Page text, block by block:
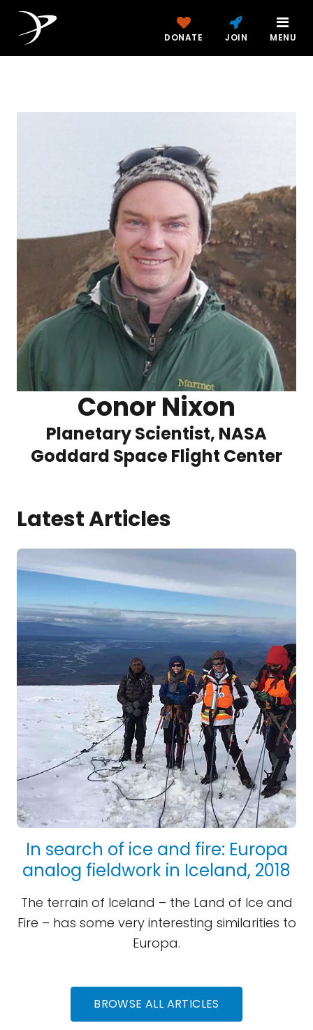
DONATE JOIN MENU
Conor Nixon
Planetary Scientist, NASA
Goddard Space Flight Center
Latest Articles
In search of ice and fire: Europa
analog fieldwork in Iceland, 2018
The terrain of Iceland – the Land of Ice and
Fire – has some very interesting similarities to
Europa.
BROWSE ALL ARTICLES